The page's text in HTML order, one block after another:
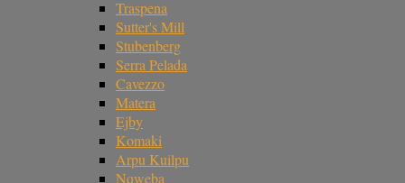
Traspena
Sutter's Mill
Stubenberg
Serra Pelada
Cavezzo
Matera
Ejby
Komaki
Arpu Kuilpu
Nqweba